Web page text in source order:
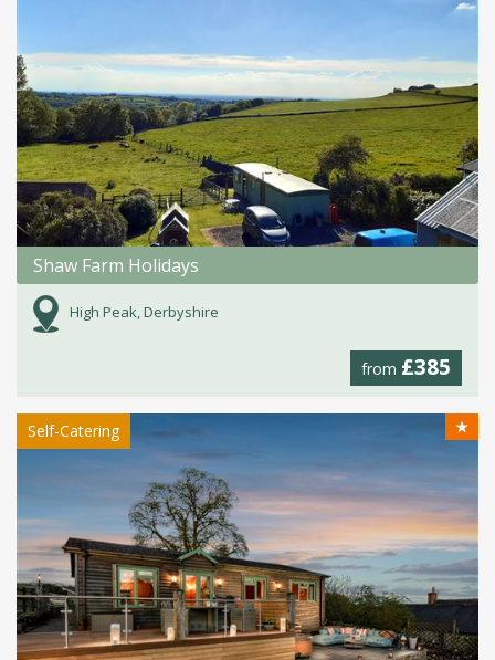
Shaw Farm Holidays
High Peak, Derbyshire
from £385
Self-Catering ★